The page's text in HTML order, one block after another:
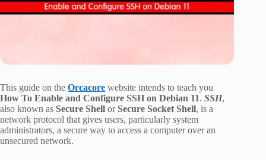
This guide on the Orcacore website intends to teach you
How To Enable and Configure SSH on Debian 11. SSH,
also known as Secure Shell or Secure Socket Shell, is a
network protocol that gives users, particularly system
administrators, a secure way to access a computer over an
unsecured network.